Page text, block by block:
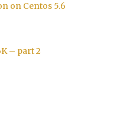
on Centos 5.6
– part 2